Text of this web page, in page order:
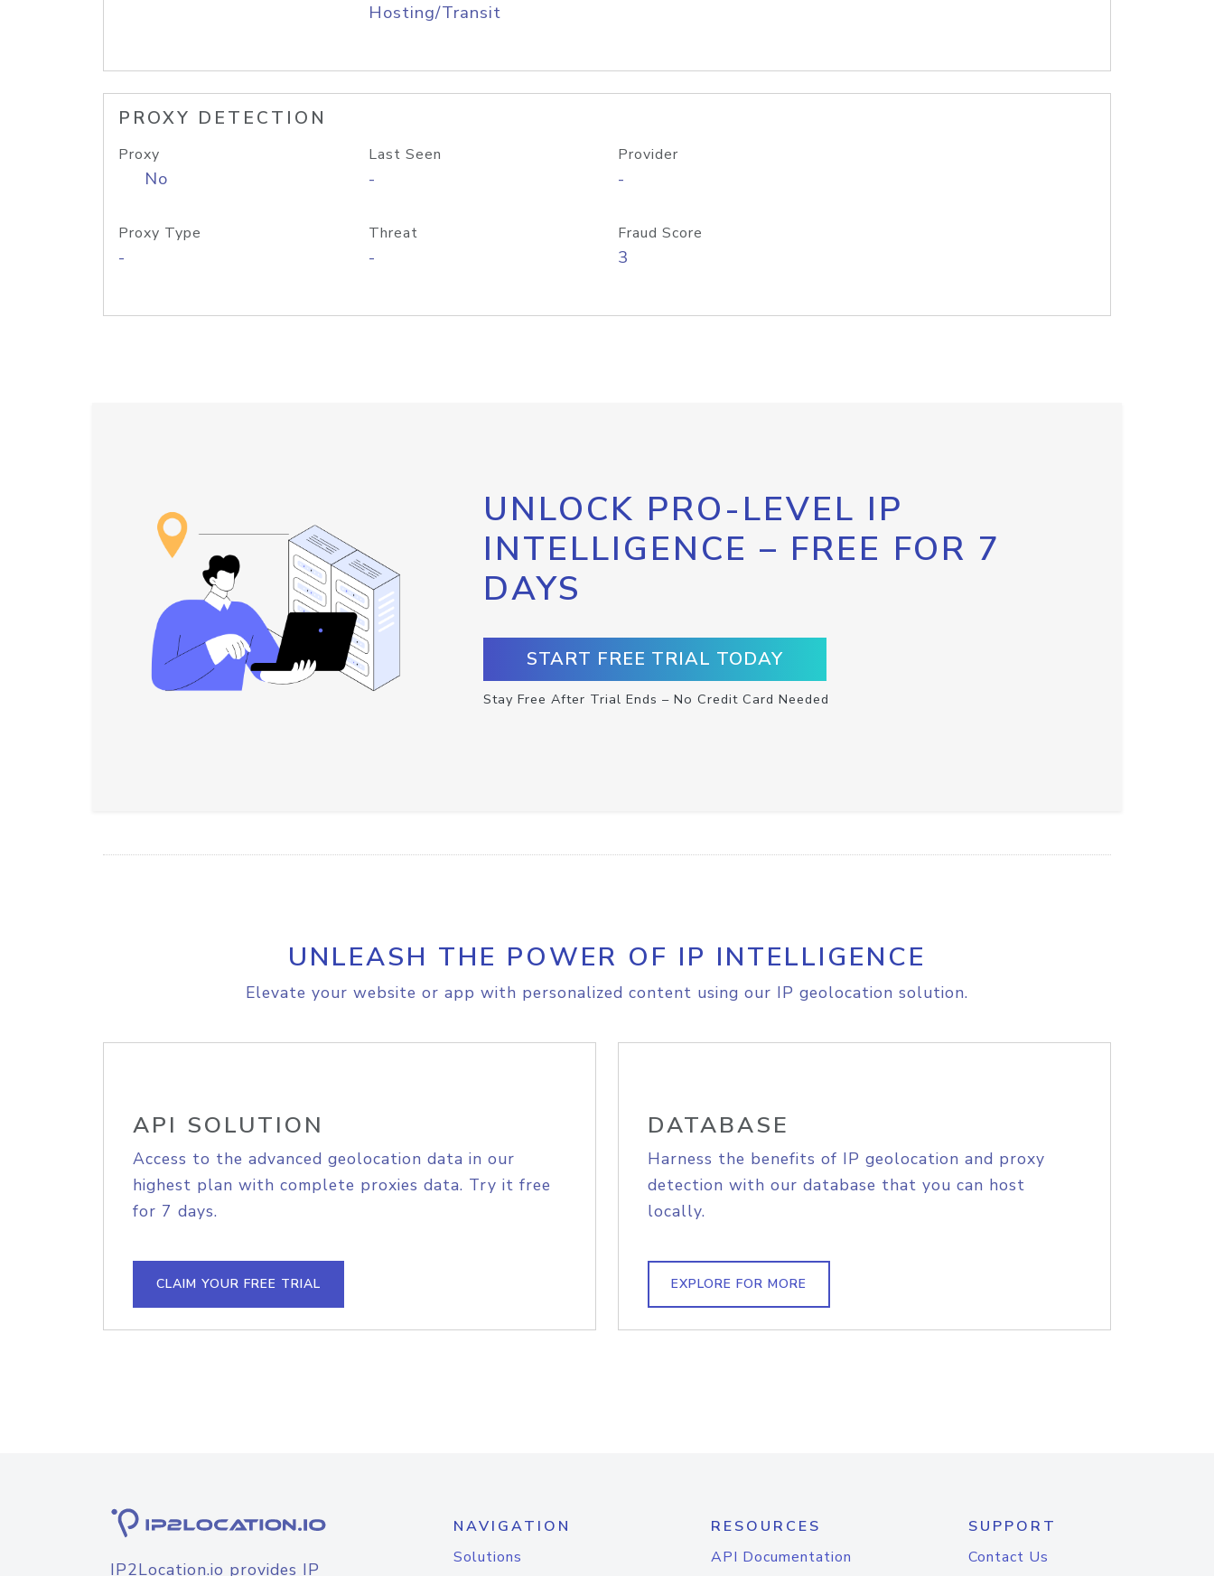
Hosting/Transit
PROXY DETECTION
Proxy
No
Last Seen
-
Provider
-
Proxy Type
-
Threat
-
Fraud Score
3
UNLOCK PRO-LEVEL IP
INTELLIGENCE – FREE FOR 7
DAYS
START FREE TRIAL TODAY
Stay Free After Trial Ends – No Credit Card Needed
UNLEASH THE POWER OF IP INTELLIGENCE
Elevate your website or app with personalized content using our IP geolocation solution.
API SOLUTION
Access to the advanced geolocation data in our
highest plan with complete proxies data. Try it free
for 7 days.
CLAIM YOUR FREE TRIAL
DATABASE
Harness the benefits of IP geolocation and proxy
detection with our database that you can host
locally.
EXPLORE FOR MORE
IP2Location.io provides IP
NAVIGATION
Solutions
RESOURCES
API Documentation
SUPPORT
Contact Us